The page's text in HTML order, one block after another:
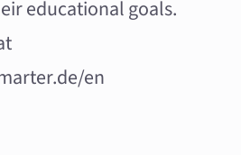
educational goals.
en